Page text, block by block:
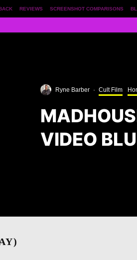
SCREENSHOT COMPARISONS
REVIEWS
Ryne Barber · Cult Film
VIDEO